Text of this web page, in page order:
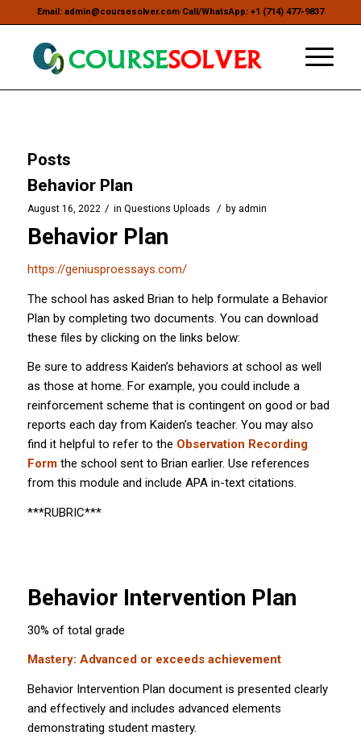
Email: admin@coursesolver.com Call/WhatsApp: +1 (714) 477-9837
Posts
Behavior Plan
August 16, 2022 / in Questions Uploads / by admin
Behavior Plan
https://geniusproessays.com/
The school has asked Brian to help formulate a Behavior
Plan by completing two documents. You can download
these files by clicking on the links below:
Be sure to address Kaiden’s behaviors at school as well
as those at home. For example, you could include a
reinforcement scheme that is contingent on good or bad
reports each day from Kaiden’s teacher. You may also
find it helpful to refer to the Observation Recording
Form the school sent to Brian earlier. Use references
from this module and include APA in-text citations.
***RUBRIC***
Behavior Intervention Plan
30% of total grade
Mastery: Advanced or exceeds achievement
Behavior Intervention Plan document is presented clearly
and effectively and includes advanced elements
demonstrating student mastery.